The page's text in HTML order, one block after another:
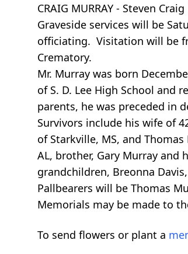
CRAIG MURRAY - Steven
Graveside services will be
officiating. Visitation will be
Crematory.
Mr. Murray was born
of S. D. Lee High School
parents, he was preceded in
Survivors include his wife of
of Starkville, MS, and
AL, brother, Gary Murray and
grandchildren, Breonna
Pallbearers will be Thomas
Memorials may be made to
To send flowers or plant a